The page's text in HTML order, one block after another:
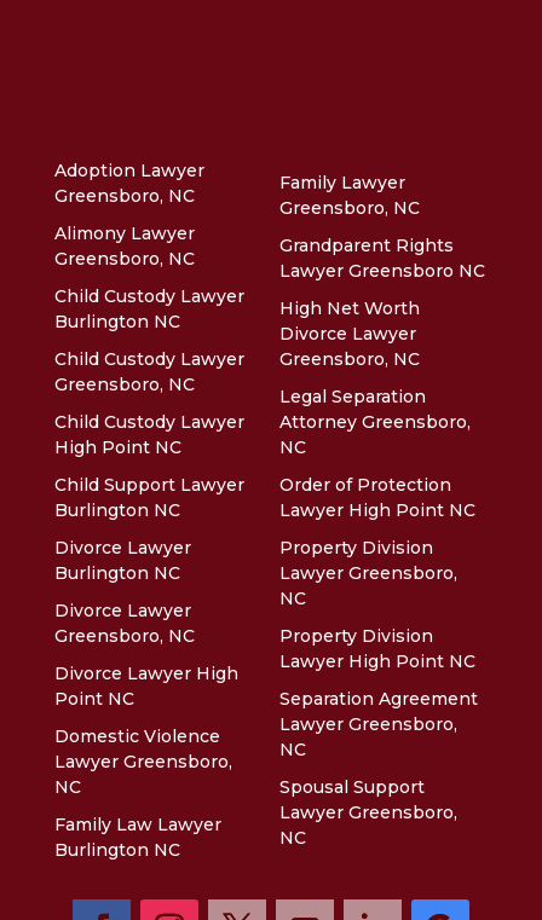
Adoption Lawyer
Greensboro, NC
Alimony Lawyer
Greensboro, NC
Child Custody Lawyer
Burlington NC
Child Custody Lawyer
Greensboro, NC
Child Custody Lawyer
High Point NC
Child Support Lawyer
Burlington NC
Divorce Lawyer
Burlington NC
Divorce Lawyer
Greensboro, NC
Divorce Lawyer High
Point NC
Domestic Violence
Lawyer Greensboro,
NC
Family Law Lawyer
Burlington NC
Family Lawyer
Greensboro, NC
Grandparent Rights
Lawyer Greensboro NC
High Net Worth
Divorce Lawyer
Greensboro, NC
Legal Separation
Attorney Greensboro,
NC
Order of Protection
Lawyer High Point NC
Property Division
Lawyer Greensboro,
NC
Property Division
Lawyer High Point NC
Separation Agreement
Lawyer Greensboro,
NC
Spousal Support
Lawyer Greensboro,
NC